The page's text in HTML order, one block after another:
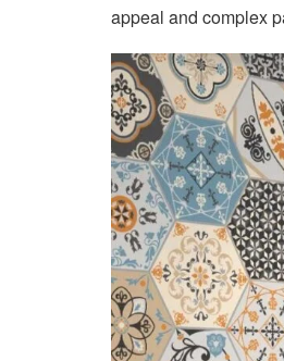
appeal and complex